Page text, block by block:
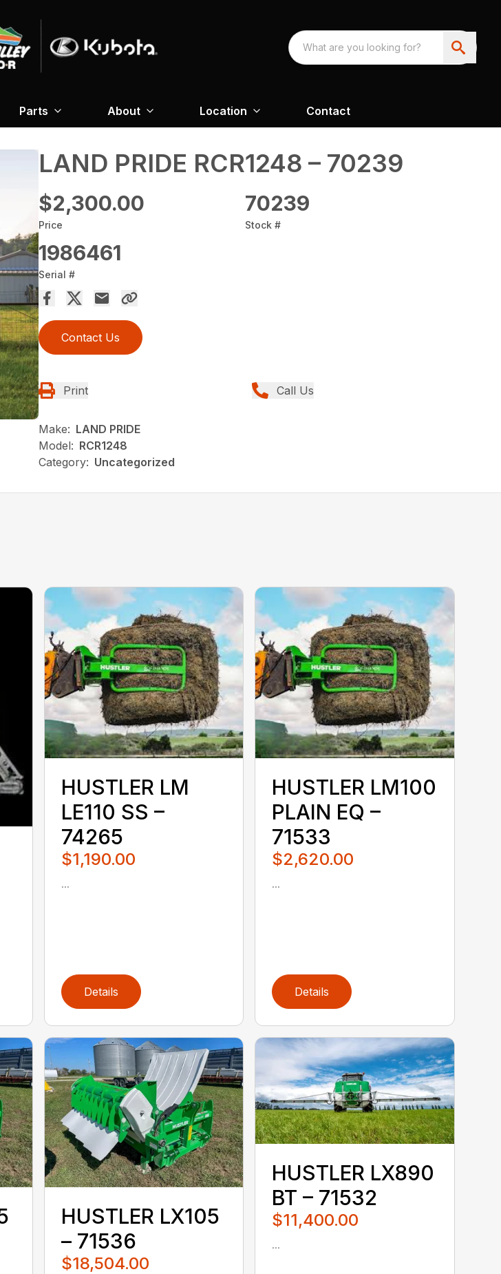
Parts About Location Contact
LAND PRIDE RCR1248 – 70239
$2,300.00
Price
70239
Stock #
1986461
Serial #
Contact Us
Print Call Us
Make: LAND PRIDE
Model: RCR1248
Category: Uncategorized
HUSTLER LM
LE110 SS –
74265
$1,190.00
...
Details
HUSTLER LM100
PLAIN EQ –
71533
$2,620.00
...
Details
HUSTLER LX105
– 71536
$18,504.00
HUSTLER LX890
BT – 71532
$11,400.00
...